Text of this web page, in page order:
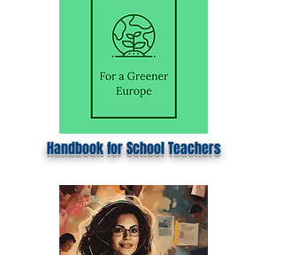
Handbook for School Teachers